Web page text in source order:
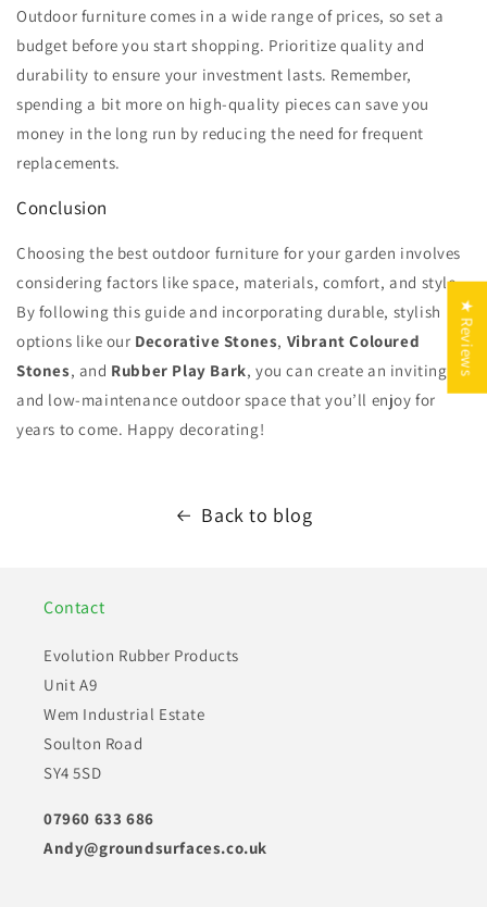
Outdoor furniture comes in a wide range of prices, so set a
budget before you start shopping. Prioritize quality and
durability to ensure your investment lasts. Remember,
spending a bit more on high-quality pieces can save you
money in the long run by reducing the need for frequent
replacements.
Conclusion
Choosing the best outdoor furniture for your garden involves
considering factors like space, materials, comfort, and style.
By following this guide and incorporating durable, stylish
options like our Decorative Stones, Vibrant Coloured
Stones, and Rubber Play Bark, you can create an inviting
and low-maintenance outdoor space that you’ll enjoy for
years to come. Happy decorating!
Back to blog
Contact
Evolution Rubber Products
Unit A9
Wem Industrial Estate
Soulton Road
SY4 5SD
07960 633 686
Andy@groundsurfaces.co.uk
★ Reviews